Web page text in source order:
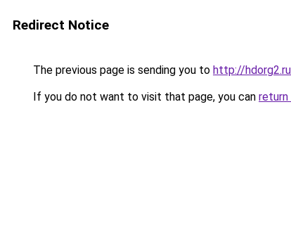
Redirect Notice
The previous page is sending you to http://
If you do not want to visit that page, you can return